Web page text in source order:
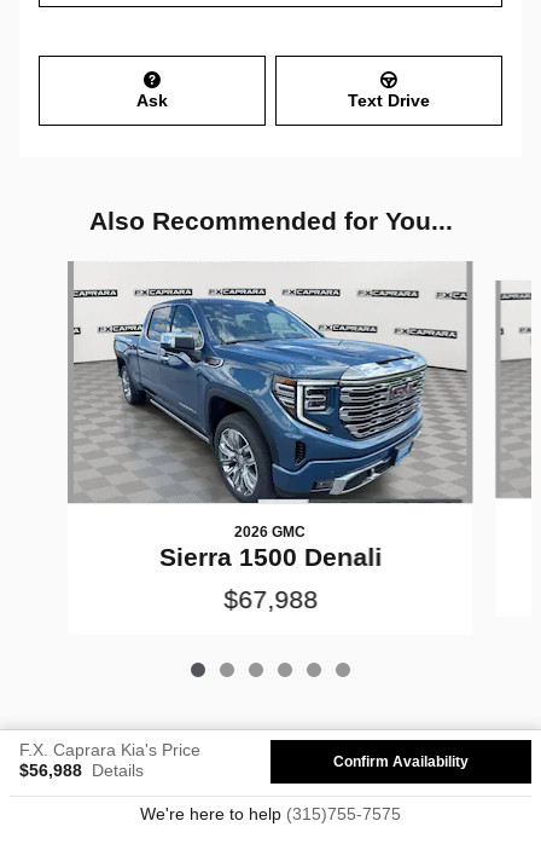
Ask Text Drive
Also Recommended for You...
2026 GMC
Sierra 1500 Denali
$67,988
F.X. Caprara Kia's Price
$56,988 Details Confirm Availability
We're here to help (315)755-7575